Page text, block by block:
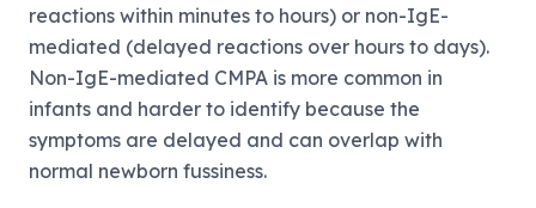
reactions within minutes to hours) or non-IgE-
mediated (delayed reactions over hours to days).
Non-IgE-mediated CMPA is more common in
infants and harder to identify because the
symptoms are delayed and can overlap with
normal newborn fussiness.